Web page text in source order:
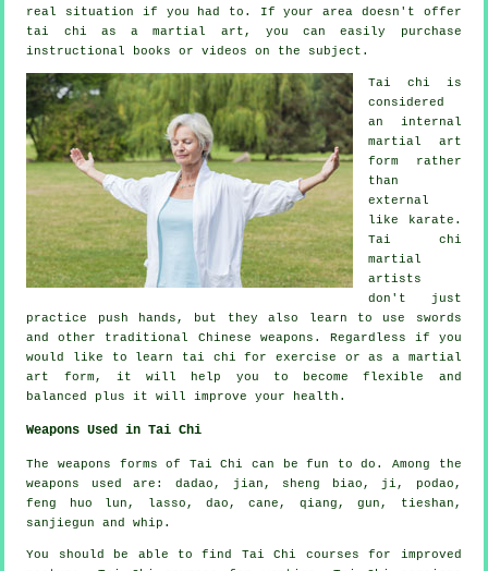
real situation if you had to. If your area doesn't offer
tai chi as a martial art, you can easily purchase
instructional
books or videos on the subject.
Tai chi is
considered
an internal
martial art
form rather
than
external
like karate.
Tai chi
martial
artists
don't just
practice push hands, but they also learn to use swords
and other traditional Chinese weapons . Regardless if you
would like to learn tai chifor exercise or as a martial
art form, it will help you to become flexible and
balanced plus it will improve your health.
Weapons Used in Tai Chi
The weapons forms of Tai Chi can be fun to do. Among the
weapons used are: dadao, jian, sheng biao, ji, podao,
feng huo lun, lasso, dao, cane, qiang, gun, tieshan,
sanjiegun and whip.
You should be able to find Tai Chi courses for improved